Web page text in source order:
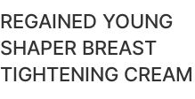
REGAINED YOUNG
SHAPER BREAST
TIGHTENING CREAM